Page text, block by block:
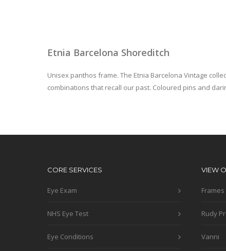
Etnia Barcelona Shoreditch
Unisex panthos frame. The Etnia Barcelona Vintage
combinations that recall our past. Coloured pins and
CORE SERVICES
Eye Exam
NHS Eye Test
Eye Conditions
VIEW
Frames
Rudy
Vanni